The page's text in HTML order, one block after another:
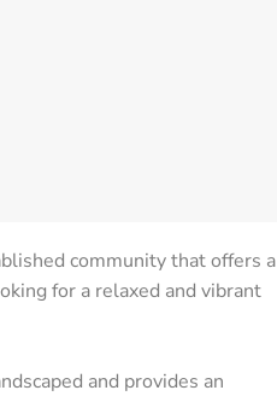
community that offers a
for a relaxed and vibrant
and provides an